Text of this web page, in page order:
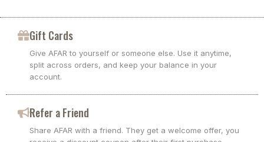
Gift Cards
Give AFAR to yourself or someone else. Use it anytime,
split across orders, and keep your balance in your
account.
Refer a Friend
Share AFAR with a friend. They get a welcome offer, you